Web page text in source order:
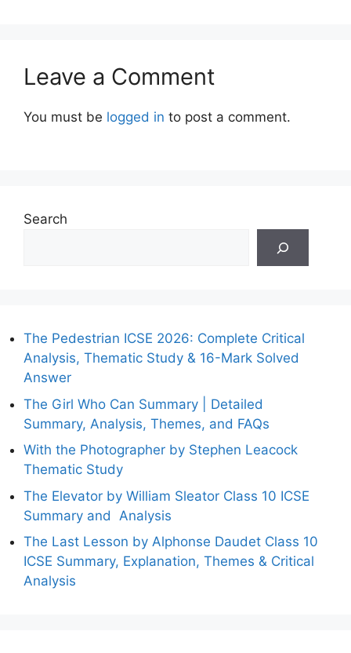
Leave a Comment
You must be logged in to post a comment.
Search
The Pedestrian ICSE 2026: Complete Critical
Analysis, Thematic Study & 16-Mark Solved
Answer
The Girl Who Can Summary | Detailed
Summary, Analysis, Themes, and FAQs
With the Photographer by Stephen Leacock
Thematic Study
The Elevator by William Sleator Class 10 ICSE
Summary and Analysis
The Last Lesson by Alphonse Daudet Class 10
ICSE Summary, Explanation, Themes & Critical
Analysis